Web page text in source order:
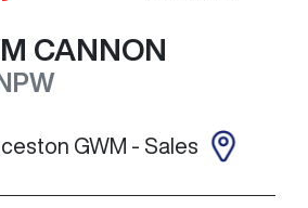
CANNON
NPW
GWM - Sales